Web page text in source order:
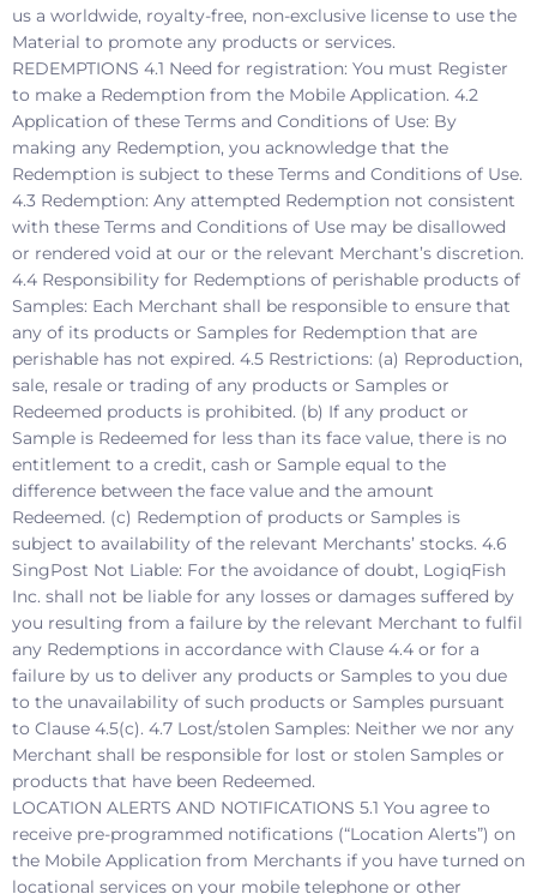
us a worldwide, royalty-free, non-exclusive license to use the
Material to promote any products or services.
REDEMPTIONS 4.1 Need for registration: You must Register
to make a Redemption from the Mobile Application. 4.2
Application of these Terms and Conditions of Use: By
making any Redemption, you acknowledge that the
Redemption is subject to these Terms and Conditions of Use.
4.3 Redemption: Any attempted Redemption not consistent
with these Terms and Conditions of Use may be disallowed
or rendered void at our or the relevant Merchant’s discretion.
4.4 Responsibility for Redemptions of perishable products of
Samples: Each Merchant shall be responsible to ensure that
any of its products or Samples for Redemption that are
perishable has not expired. 4.5 Restrictions: (a) Reproduction,
sale, resale or trading of any products or Samples or
Redeemed products is prohibited. (b) If any product or
Sample is Redeemed for less than its face value, there is no
entitlement to a credit, cash or Sample equal to the
difference between the face value and the amount
Redeemed. (c) Redemption of products or Samples is
subject to availability of the relevant Merchants’ stocks. 4.6
SingPost Not Liable: For the avoidance of doubt, LogiqFish
Inc. shall not be liable for any losses or damages suffered by
you resulting from a failure by the relevant Merchant to fulfil
any Redemptions in accordance with Clause 4.4 or for a
failure by us to deliver any products or Samples to you due
to the unavailability of such products or Samples pursuant
to Clause 4.5(c). 4.7 Lost/stolen Samples: Neither we nor any
Merchant shall be responsible for lost or stolen Samples or
products that have been Redeemed.
LOCATION ALERTS AND NOTIFICATIONS 5.1 You agree to
receive pre-programmed notifications (“Location Alerts”) on
the Mobile Application from Merchants if you have turned on
locational services on your mobile telephone or other